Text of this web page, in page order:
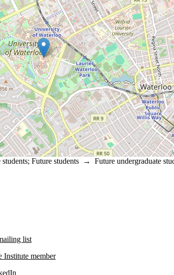
; Future students → Future undergraduate
list
Institute member